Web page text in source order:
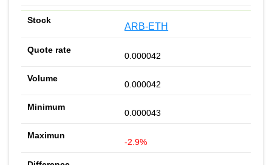
ARB-ETH
0.000042
0.000042
0.000043
-2.9%